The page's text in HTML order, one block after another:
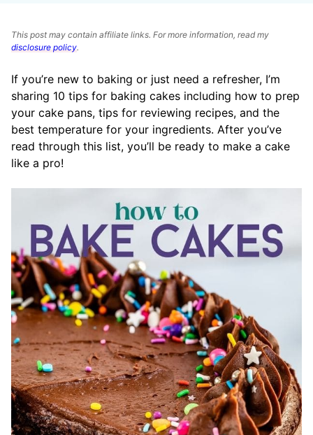
This post may contain affiliate links. For more information, read my
disclosure policy.
If you’re new to baking or just need a refresher, I’m
sharing 10 tips for baking cakes including how to prep
your cake pans, tips for reviewing recipes, and the
best temperature for your ingredients. After you’ve
read through this list, you’ll be ready to make a cake
like a pro!